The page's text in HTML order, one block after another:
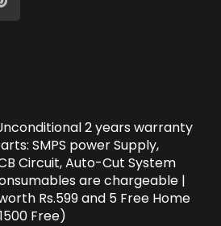
2 years warranty
SMPS power Supply,
Circuit, Auto-Cut System
are chargeable |
Rs.599 and 5 Free Home
Free)